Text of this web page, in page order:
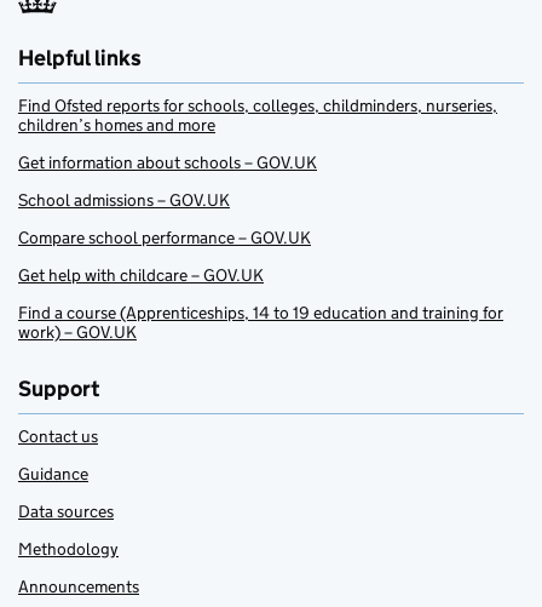
Helpful links
Find Ofsted reports for schools, colleges, childminders, nurseries,
children’s homes and more
Get information about schools – GOV.UK
School admissions – GOV.UK
Compare school performance – GOV.UK
Get help with childcare – GOV.UK
Find a course (Apprenticeships, 14 to 19 education and training for
work) – GOV.UK
Support
Contact us
Guidance
Data sources
Methodology
Announcements